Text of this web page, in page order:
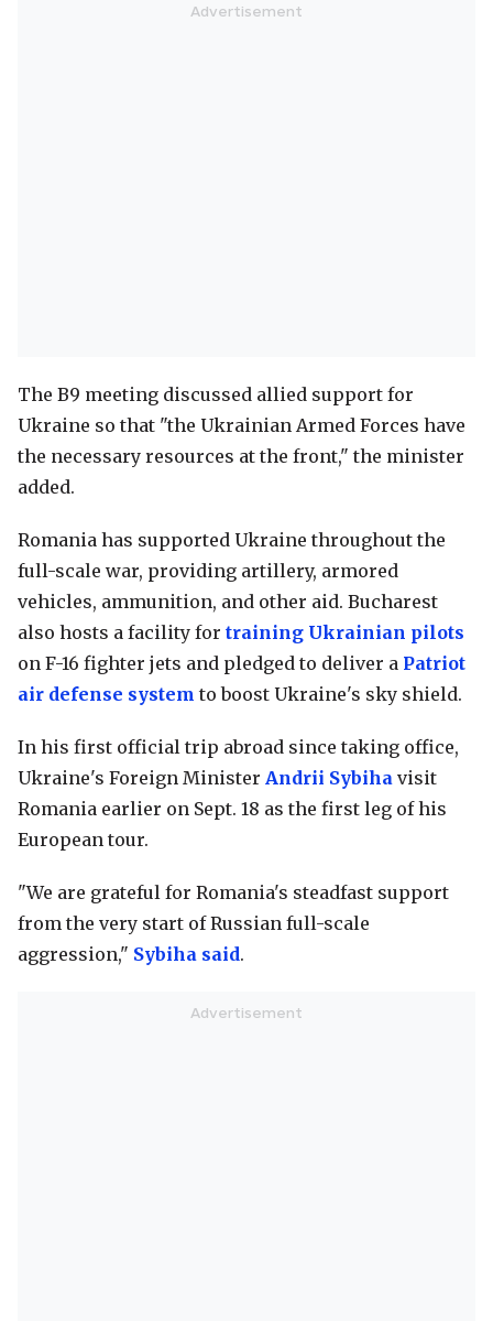
The B9 meeting discussed allied support for
Ukraine so that "the Ukrainian Armed Forces have
the necessary resources at the front," the minister
added.
Romania has supported Ukraine throughout the
full-scale war, providing artillery, armored
vehicles, ammunition, and other aid. Bucharest
also hosts a facility for training Ukrainian pilots
on F-16 fighter jets and pledged to deliver a Patriot
air defense system to boost Ukraine's sky shield.
In his first official trip abroad since taking office,
Ukraine's Foreign Minister Andrii Sybiha visit
Romania earlier on Sept. 18 as the first leg of his
European tour.
"We are grateful for Romania's steadfast support
from the very start of Russian full-scale
aggression," Sybiha said.